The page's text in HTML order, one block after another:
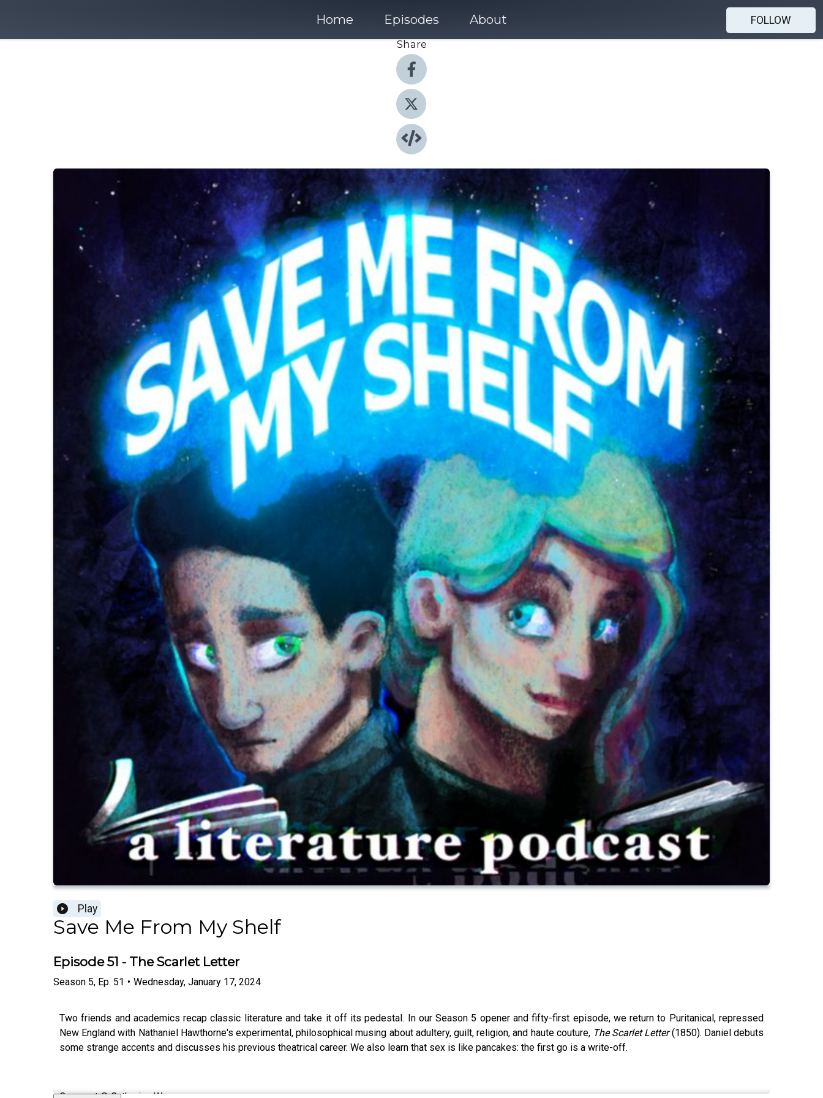
Home Episodes About
FOLLOW
Share
Play
Save Me From My Shelf
Episode 51 - The Scarlet Letter
Season 5, Ep. 51 • Wednesday, January 17, 2024
Two friends and academics recap classic literature and take it off its pedestal. In our Season 5 opener and fifty-first episode, we return to Puritanical, repressed
New England with Nathaniel Hawthorne's experimental, philosophical musing about adultery, guilt, religion, and haute couture, The Scarlet Letter(1850). Daniel debuts
some strange accents and discusses his previous theatrical career. We also learn that sex is like pancakes: the first go is a write-off.